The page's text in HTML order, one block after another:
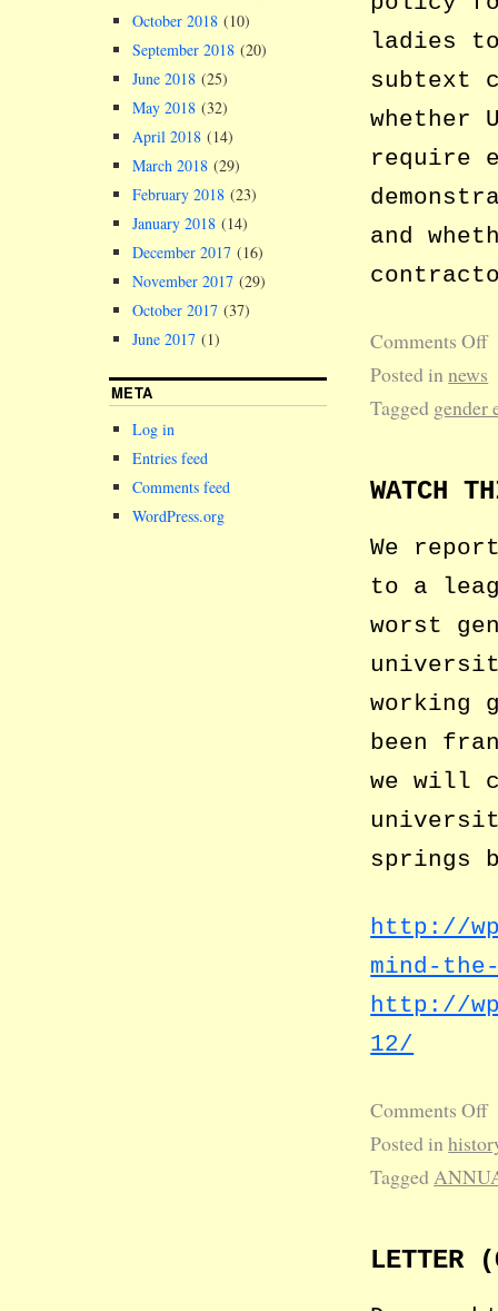
ladies
subtext
whether
require
and
Comments Off
Posted innews
Tagged gender
WATCH
We
to a
worst
working
been
we will
springs
http://
mind-
http://
12/
Comments Off
Posted in
Tagged
LETTER
October 2018 (10)
September 2018 (20)
June 2018 (25)
May 2018 (32)
April 2018 (14)
March 2018 (29)
February 2018 (23)
January 2018 (14)
December 2017 (16)
November 2017 (29)
October 2017 (37)
June 2017 (1)
META
Log in
Entries feed
Comments feed
WordPress.org